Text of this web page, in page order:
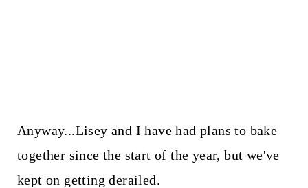
Anyway...Lisey and I have had plans to bake
together since the start of the year, but we've
kept on getting derailed.